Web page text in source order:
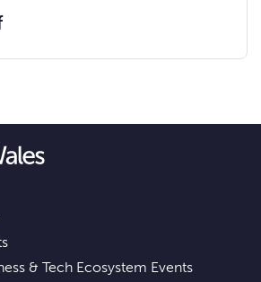
& Tech Ecosystem Events